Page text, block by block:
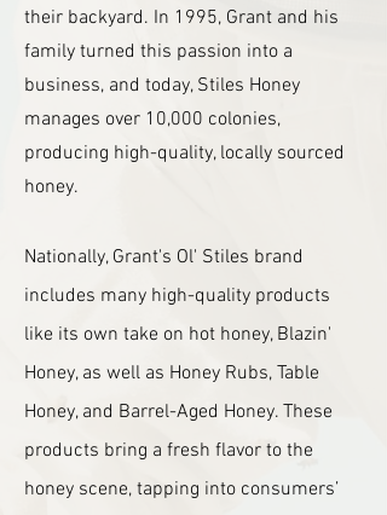
their backyard. In 1995, Grant and his
family turned this passion into a
business, and today, Stiles Honey
manages over 10,000 colonies,
producing high-quality, locally sourced
honey.
Nationally, Grant's Ol' Stiles brand
includes many high-quality products
like its own take on hot honey, Blazin'
Honey, as well as Honey Rubs, Table
Honey, and Barrel-Aged Honey. These
products bring a fresh flavor to the
honey scene, tapping into consumers’